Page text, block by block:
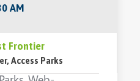
AM
Frontier
Access Parks